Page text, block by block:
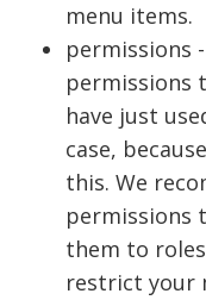
menu items.
permissions
permissions
have just
case,
this. We
permissions
them to
restrict your